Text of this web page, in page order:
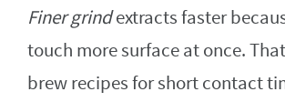
Finer grindextracts faster
touch more surface at once.
brew recipes for short contact